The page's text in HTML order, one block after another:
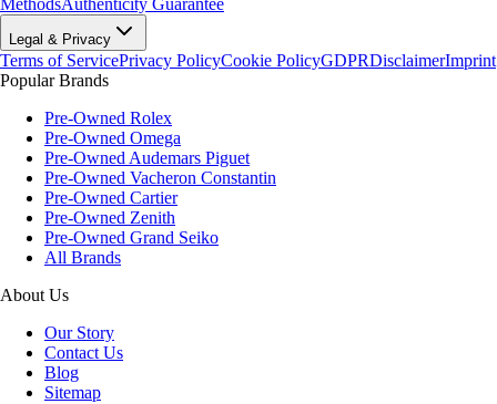
Legal & Privacy
Terms of ServicePrivacy PolicyCookie PolicyGDPRDisclaimerImprint
Popular Brands
Pre-Owned Rolex
Pre-Owned Omega
Pre-Owned Audemars Piguet
Pre-Owned Vacheron Constantin
Pre-Owned Cartier
Pre-Owned Zenith
Pre-Owned Grand Seiko
All Brands
About Us
Our Story
Contact Us
Blog
Sitemap